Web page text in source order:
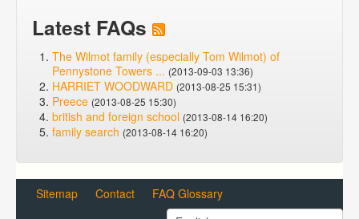
Latest FAQs
The Wilmot family (especially Tom Wilmot) of
Pennystone Towers ... (2013-09-03 13:36)
HARRIET WOODWARD (2013-08-25 15:31)
Preece (2013-08-25 15:30)
british and foreign school (2013-08-14 16:20)
family search (2013-08-14 16:20)
Sitemap Contact FAQ Glossary